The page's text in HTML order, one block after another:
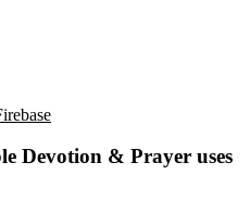
Devotion & Prayer uses